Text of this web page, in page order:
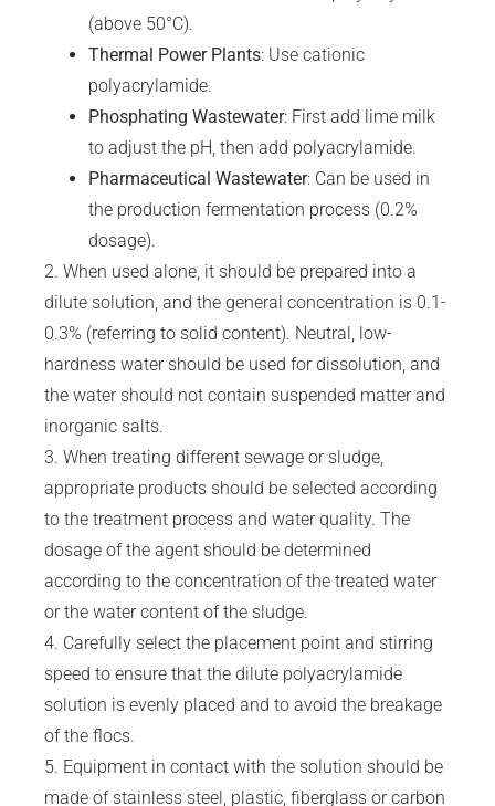
(above 50°C).
Thermal Power Plants: Use cationic
polyacrylamide.
Phosphating Wastewater: First add lime milk
to adjust the pH, then add polyacrylamide.
Pharmaceutical Wastewater: Can be used in
the production fermentation process (0.2%
dosage).
2. When used alone, it should be prepared into a
dilute solution, and the general concentration is 0.1-
0.3% (referring to solid content). Neutral, low-
hardness water should be used for dissolution, and
the water should not contain suspended matter and
inorganic salts.
3. When treating different sewage or sludge,
appropriate products should be selected according
to the treatment process and water quality. The
dosage of the agent should be determined
according to the concentration of the treated water
or the water content of the sludge.
4. Carefully select the placement point and stirring
speed to ensure that the dilute polyacrylamide
solution is evenly placed and to avoid the breakage
of the flocs.
5. Equipment in contact with the solution should be
made of stainless steel, plastic, fiberglass or carbon